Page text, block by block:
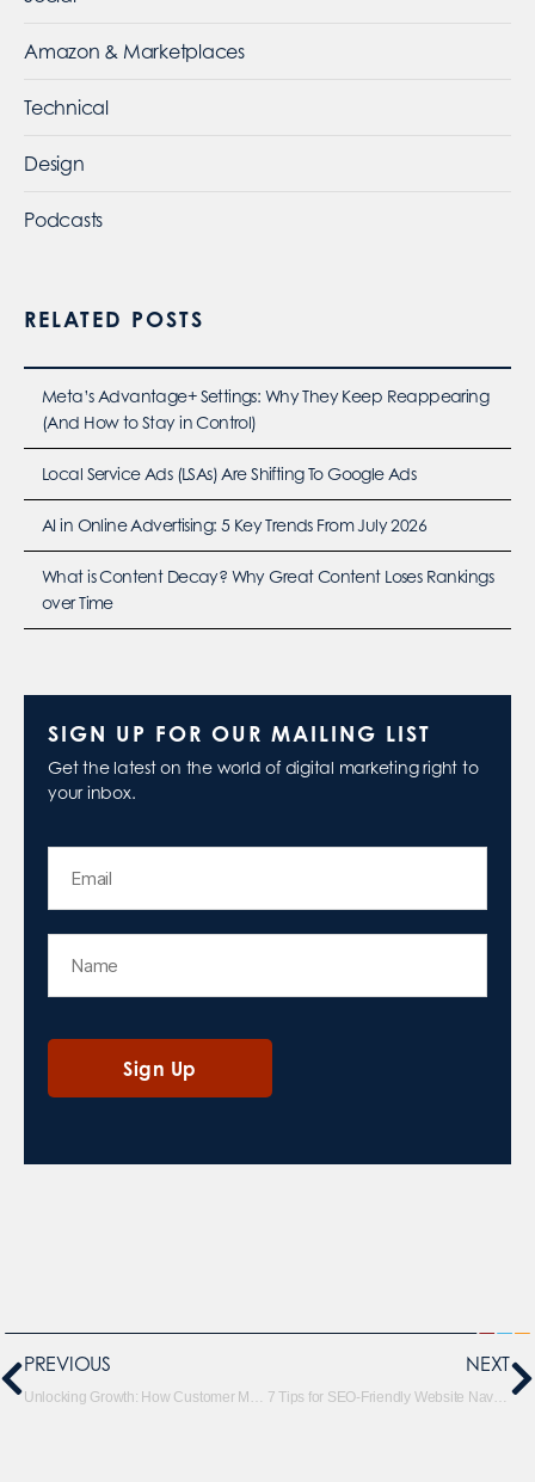
Amazon & Marketplaces
Technical
Design
Podcasts
RELATED POSTS
Meta’s Advantage+ Settings: Why They Keep Reappearing
(And How to Stay in Control)
Local Service Ads (LSAs) Are Shifting To Google Ads
AI in Online Advertising: 5 Key Trends From July 2026
What is Content Decay? Why Great Content Loses Rankings
over Time
SIGN UP FOR OUR MAILING LIST
Get the latest on the world of digital marketing right to
your inbox.
PREVIOUS
Unlocking Growth: How Customer Match Can Supercharge Your Digital Marketing Strategy
NEXT
7 Tips for SEO-Friendly Website Navigation and Positive UX